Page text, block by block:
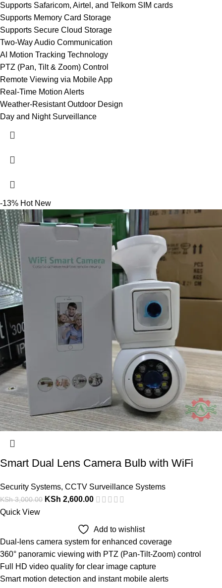
Supports Safaricom, Airtel, and Telkom SIM cards
Supports Memory Card Storage
Supports Secure Cloud Storage
Two-Way Audio Communication
AI Motion Tracking Technology
PTZ (Pan, Tilt & Zoom) Control
Remote Viewing via Mobile App
Real-Time Motion Alerts
Weather-Resistant Outdoor Design
Day and Night Surveillance
-13% Hot New
Smart Dual Lens Camera Bulb with WiFi
Security Systems, CCTV Surveillance Systems
KSh3,000.00 KSh 2,600.00
Quick View
Add to wishlist
Dual-lens camera system for enhanced coverage
360° panoramic viewing with PTZ (Pan-Tilt-Zoom) control
Full HD video quality for clear image capture
Smart motion detection and instant mobile alerts